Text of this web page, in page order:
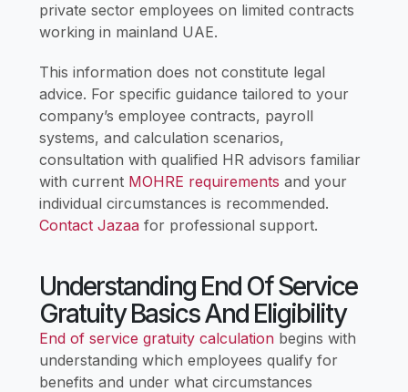
private sector employees on limited contracts
working in mainland UAE.
This information does not constitute legal
advice. For specific guidance tailored to your
company’s employee contracts, payroll
systems, and calculation scenarios,
consultation with qualified HR advisors familiar
with current MOHRE requirements and your
individual circumstances is recommended.
Contact Jazaafor professional support.
Understanding End Of Service
Gratuity Basics And Eligibility
End of service gratuity calculationbegins with
understanding which employees qualify for
benefits and under what circumstances